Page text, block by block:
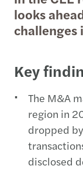
looks
challenges
Key
The M&A
region in
dropped
disclosed